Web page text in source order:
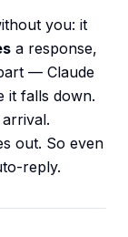
you: it
a response,
— Claude
it falls down.
out. So even
reply.